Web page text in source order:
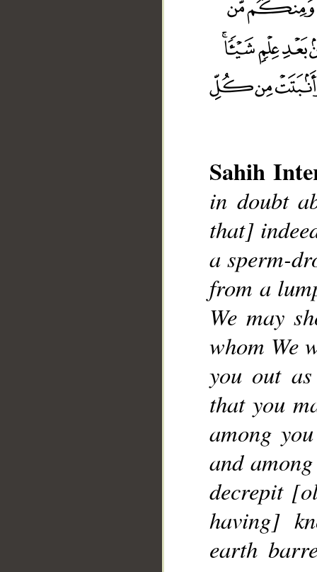
Sahih
in doubt
that]
a sperm-
from a
We may
whom We
you out
that you
among
and
decrepit
having]
earth